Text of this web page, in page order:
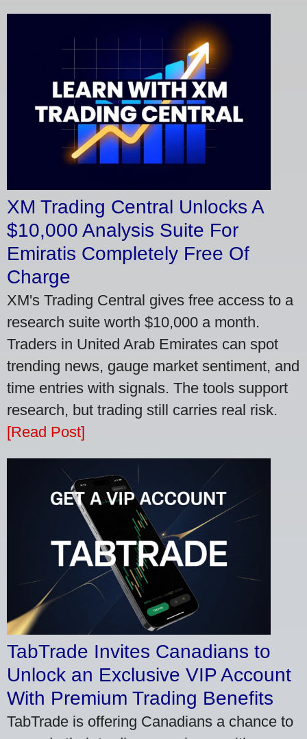
XM Trading Central Unlocks A
$10,000 Analysis Suite For
Emiratis Completely Free Of
Charge
XM's Trading Central gives free access to a
research suite worth $10,000 a month.
Traders in United Arab Emirates can spot
trending news, gauge market sentiment, and
time entries with signals. The tools support
research, but trading still carries real risk.
[Read Post]
TabTrade Invites Canadians to
Unlock an Exclusive VIP Account
With Premium Trading Benefits
TabTrade is offering Canadians a chance to